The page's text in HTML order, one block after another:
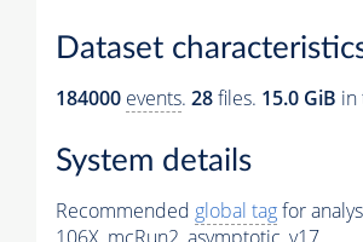
Dataset
184000 events. 28files. 15.0 GiB in
System details
Recommended global tagfor